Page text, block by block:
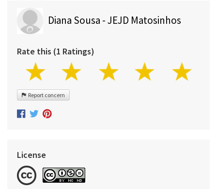
Diana Sousa - JEJD Matosinhos
Rate this (1 Ratings)
Report concern
License